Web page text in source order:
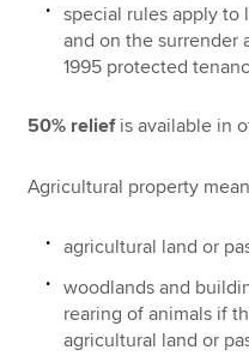
special rules apply to
and on the surrender
1995 protected
50% reliefis available in
Agricultural property
agricultural land or
woodlands and
rearing of animals if
agricultural land or